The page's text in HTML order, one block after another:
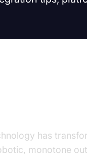
has
monotone